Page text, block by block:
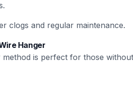
clogs and regular maintenance.
Hanger
is perfect for those